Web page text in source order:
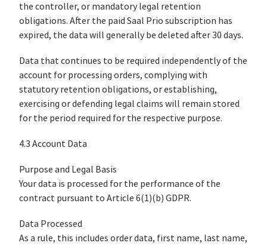
the controller, or mandatory legal retention
obligations. After the paid Saal Prio subscription has
expired, the data will generally be deleted after 30 days.
Data that continues to be required independently of the
account for processing orders, complying with
statutory retention obligations, or establishing,
exercising or defending legal claims will remain stored
for the period required for the respective purpose.
4.3 Account Data
Purpose and Legal Basis
Your data is processed for the performance of the
contract pursuant to Article 6(1)(b) GDPR.
Data Processed
As a rule, this includes order data, first name, last name,